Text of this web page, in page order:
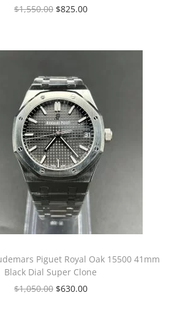
$1,550.00 $825.00
Piguet Royal Oak 15500 41mm
Black Dial Super Clone
$1,050.00 $630.00